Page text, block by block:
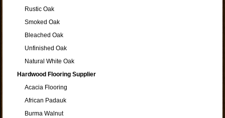
Rustic Oak
Smoked Oak
Bleached Oak
Unfinished Oak
Natural White Oak
Hardwood Flooring Supplier
Acacia Flooring
African Padauk
Burma Walnut